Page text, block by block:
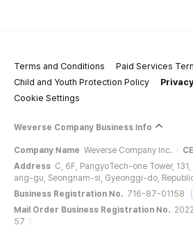
Terms and Conditions
Paid Services
Child and Youth Protection Policy
Cookie Settings
Weverse Company Business Info
Company Name Weverse Company Inc.
Address C, 6F, PangyoTech-one Tower,
ang-gu, Seongnam-si, Gyeonggi-do,
Business Registration No. 716-87-01158
Mail Order Business Registration No.
57